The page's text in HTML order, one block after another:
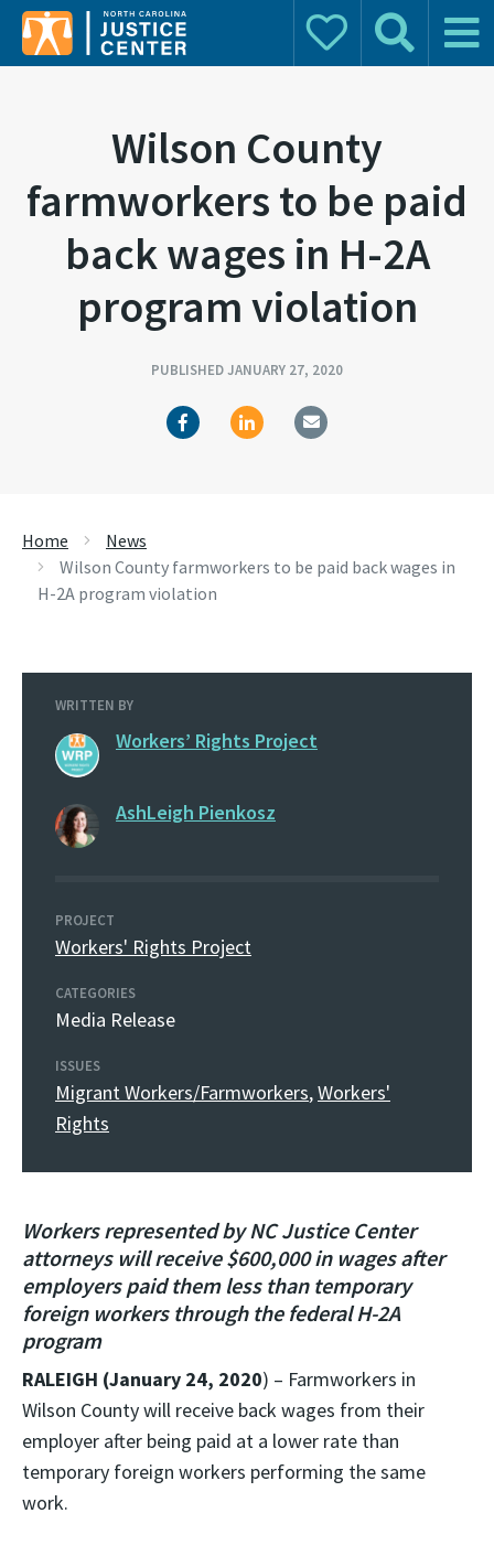
Donate Search Main
Wilson County
farmworkers to be paid
back wages in H-2A
program violation
PUBLISHED JANUARY 27, 2020
Home
News
Wilson County farmworkers to be paid back wages in
H-2A program violation
WRITTEN BY
Workers’ Rights Project
AshLeigh Pienkosz
PROJECT
Workers' Rights Project
CATEGORIES
Media Release
ISSUES
Migrant Workers/Farmworkers,Workers'
Rights
Workers represented by NC Justice Center
attorneys will receive $600,000 in wages after
employers paid them less than temporary
foreign workers through the federal H-2A
program
RALEIGH (January 24, 2020) – Farmworkers in
Wilson County will receive back wages from their
employer after being paid at a lower rate than
temporary foreign workers performing the same
work.